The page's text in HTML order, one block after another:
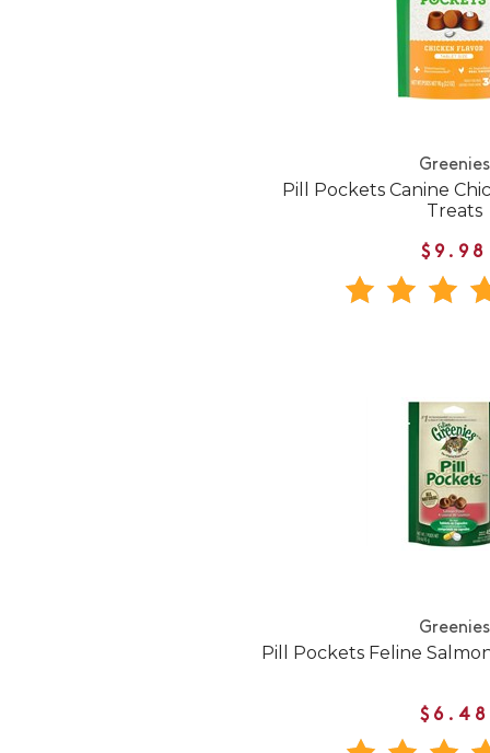
Greenies
Pill Pockets Canine
Treats
$9.98
Greenies
Pill Pockets Feline
$6.48